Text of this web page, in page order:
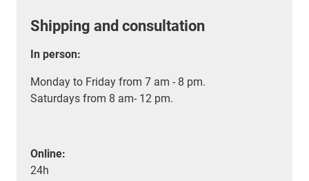
Shipping and consultation
In person:
Monday to Friday from 7 am - 8 pm.
Saturdays from 8 am- 12 pm.
Online:
24h